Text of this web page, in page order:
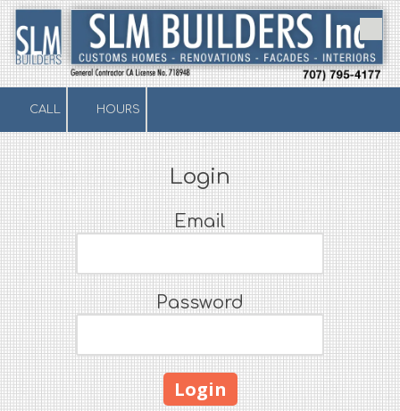
Skip to content
CALL HOURS
Login
Email
Password